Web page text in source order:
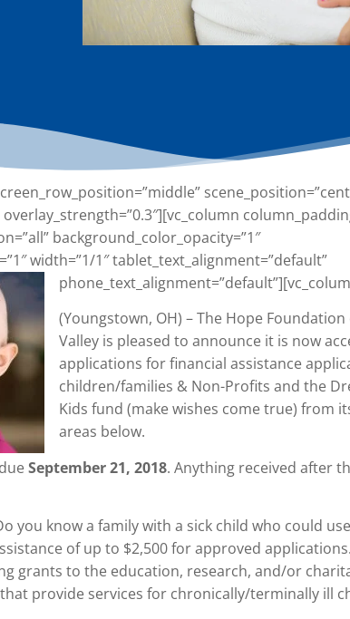
background_color_opacity=”1″
width=”1/1″ tablet_text_alignment=”default”
(Youngstown, OH) – The Hope
Valley is pleased to announce it is now
applications for financial assistance
children/families & Non-Profits and the
Kids fund (make wishes come true) from
areas below.
September 21, 2018. Anything received after
you know a family with a sick child who could
of up to $2,500 for approved applications.
grants to the education, research, and/or
provide services for chronically/terminally ill